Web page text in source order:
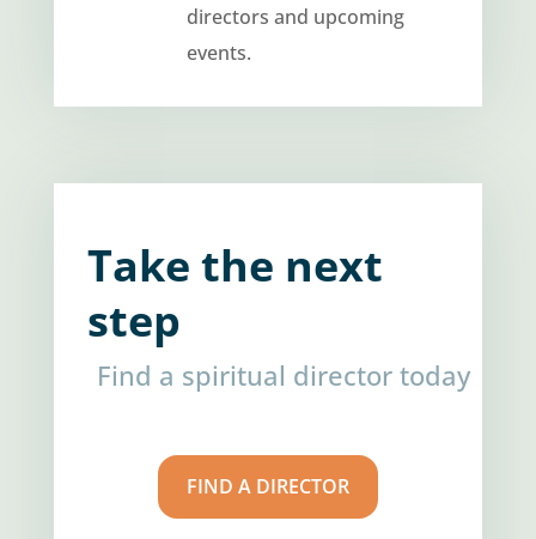
directors and upcoming
events.
Take the next
step
Find a spiritual director today
FIND A DIRECTOR